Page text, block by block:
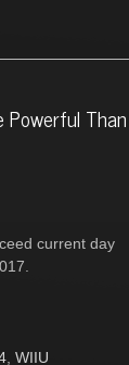
Powerful Than
current day
, WIIU